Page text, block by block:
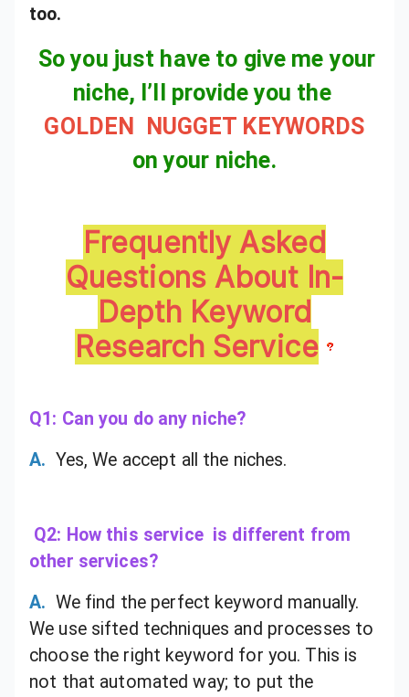
too.
So you just have to give me your
niche, I’ll provide you the
GOLDEN NUGGET KEYWORDS
on your niche.
Frequently Asked
Questions About In-
Depth Keyword
Research Service
Q1: Can you do any niche?
A. Yes, We accept all the niches.
Q2: How this service is different from
other services?
A. We find the perfect keyword manually.
We use sifted techniques and processes to
choose the right keyword for you. This is
not that automated way; to put the